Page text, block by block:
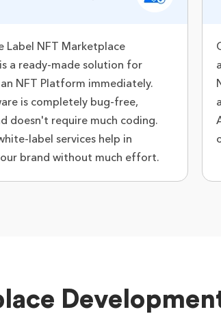
Label NFT Marketplace
a ready-made solution for
NFT Platform immediately.
is completely bug-free,
doesn't require much coding.
label services help in
brand without much effort.